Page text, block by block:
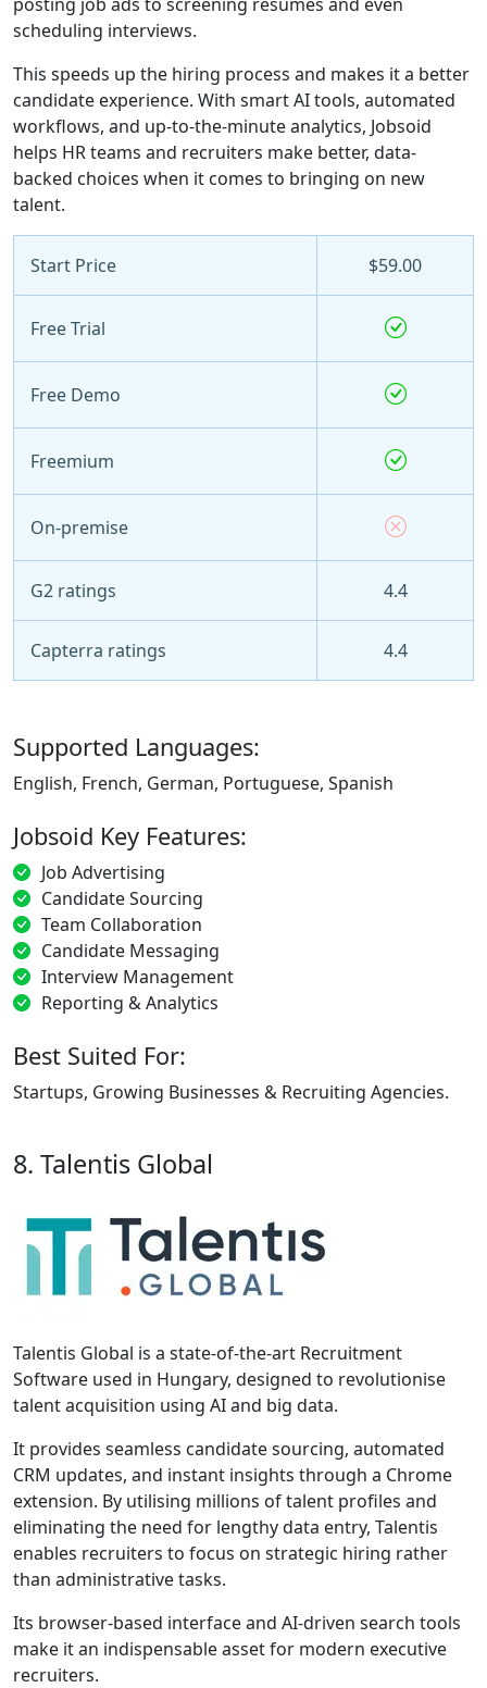
scheduling interviews.
This speeds up the hiring process and makes it a better
candidate experience. With smart AI tools, automated
workflows, and up-to-the-minute analytics, Jobsoid
helps HR teams and recruiters make better, data-
backed choices when it comes to bringing on new
talent.
Start Price $59.00
Free Trial
Free Demo
Freemium
On-premise
G2 ratings 4.4
Capterra ratings 4.4
Supported Languages:
English, French, German, Portuguese, Spanish
Jobsoid Key Features:
Job Advertising
Candidate Sourcing
Team Collaboration
Candidate Messaging
Interview Management
Reporting & Analytics
Best Suited For:
Startups, Growing Businesses & Recruiting Agencies.
8. Talentis Global
Talentis Global is a state-of-the-art Recruitment
Software used in Hungary, designed to revolutionise
talent acquisition using AI and big data.
It provides seamless candidate sourcing, automated
CRM updates, and instant insights through a Chrome
extension. By utilising millions of talent profiles and
eliminating the need for lengthy data entry, Talentis
enables recruiters to focus on strategic hiring rather
than administrative tasks.
Its browser-based interface and AI-driven search tools
make it an indispensable asset for modern executive
recruiters.